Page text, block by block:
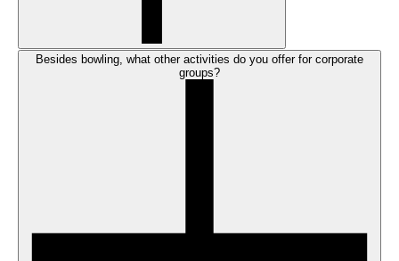
Besides bowling, what other activities do you offer for corporate
groups?